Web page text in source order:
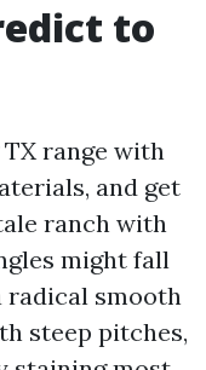
to
range with
and get
ranch with
might fall
radical smooth
steep pitches,